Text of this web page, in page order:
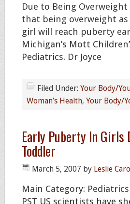
Due to Being
that being overweight
girl will reach puberty
Michigan’s Mott
Pediatrics. Dr Joyce
Filed Under: Your Body/
Woman’s Health, Your Body/
Early Puberty In Girls
Toddler
March 5, 2007 by Leslie
Main Category:
PST US scientists have